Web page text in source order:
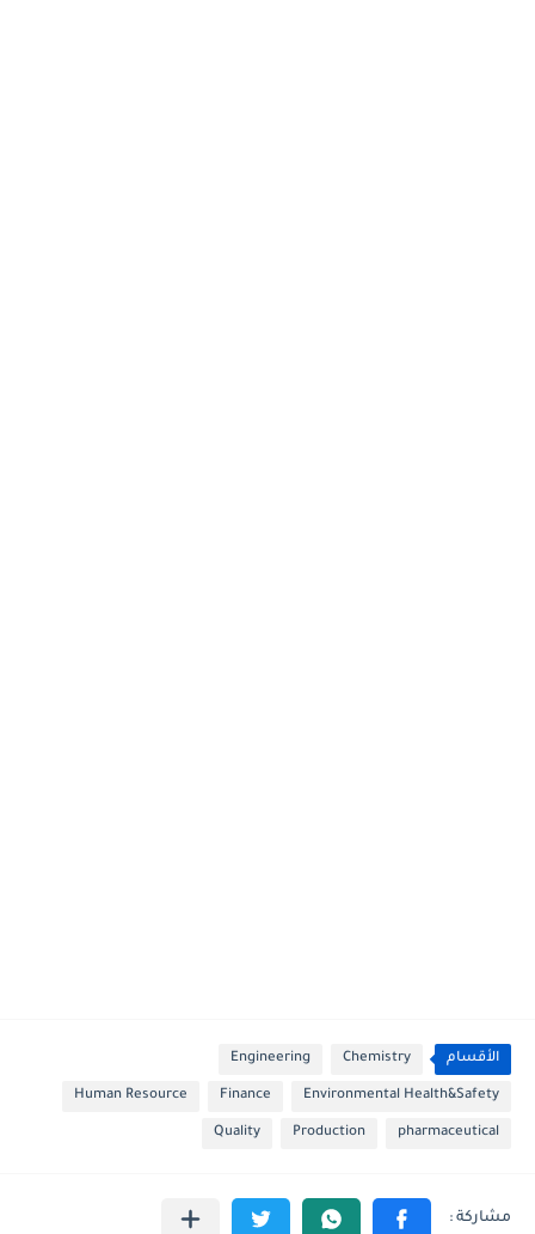
الأقسام Chemistry
Engineering
Environmental Health&Safety
Finance
Human Resource
pharmaceutical
Production
Quality